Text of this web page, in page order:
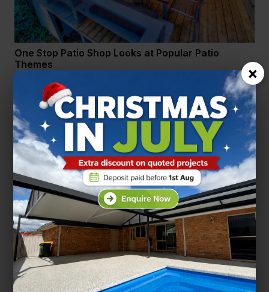
One Stop Patio Shop Looks at Popular Patio
Themes
Patio decorating tips from One Stop Patio Shop
×